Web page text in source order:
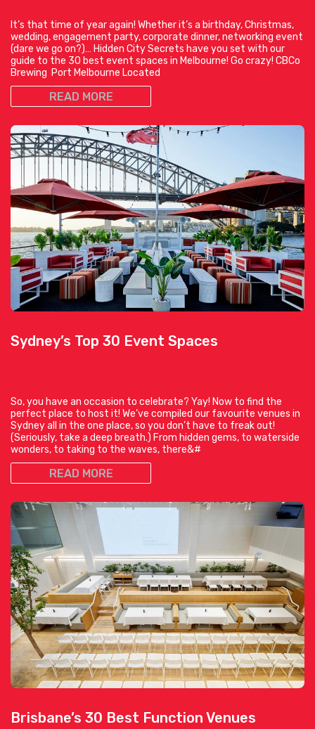
It’s that time of year again! Whether it’s a birthday, Christmas,
wedding, engagement party, corporate dinner, networking event
(dare we go on?)… Hidden City Secrets have you set with our
guide to the 30 best event spaces in Melbourne! Go crazy! CBCo
Brewing Port Melbourne Located
READ MORE
Sydney’s Top 30 Event Spaces
So, you have an occasion to celebrate? Yay! Now to find the
perfect place to host it! We’ve compiled our favourite venues in
Sydney all in the one place, so you don’t have to freak out!
(Seriously, take a deep breath.) From hidden gems, to waterside
wonders, to taking to the waves, there&#
READ MORE
Brisbane’s 30 Best Function Venues